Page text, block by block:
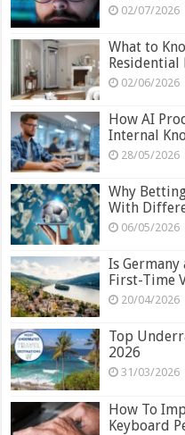
02/07/2026
What to
Residential
02/06/2026
How AI
Internal
28/05/2026
Why
With
06/05/2026
Is
First-Time
20/04/2026
Top
2026
31/03/2026
How To
Keyboard